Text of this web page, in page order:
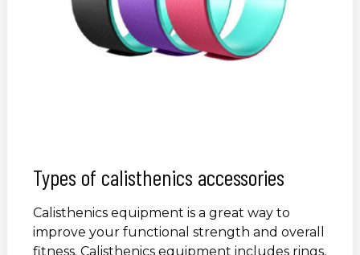
Types of calisthenics accessories
Calisthenics equipment is a great way to
improve your functional strength and overall
fitness. Calisthenics equipment includes rings,